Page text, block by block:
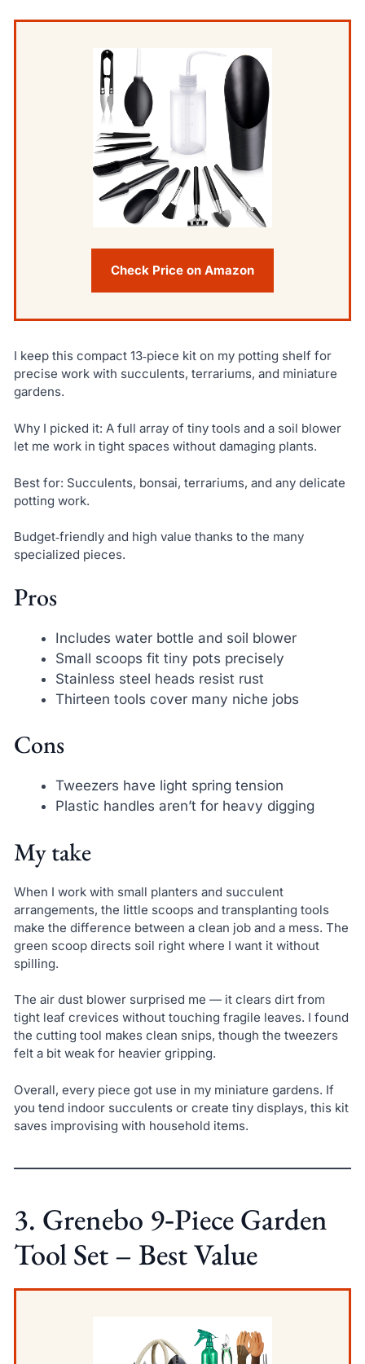
Check Price on Amazon
I keep this compact 13‑piece kit on my potting shelf for
precise work with succulents, terrariums, and miniature
gardens.
Why I picked it: A full array of tiny tools and a soil blower
let me work in tight spaces without damaging plants.
Best for: Succulents, bonsai, terrariums, and any delicate
potting work.
Budget‑friendly and high value thanks to the many
specialized pieces.
Pros
Includes water bottle and soil blower
Small scoops fit tiny pots precisely
Stainless steel heads resist rust
Thirteen tools cover many niche jobs
Cons
Tweezers have light spring tension
Plastic handles aren’t for heavy digging
My take
When I work with small planters and succulent
arrangements, the little scoops and transplanting tools
make the difference between a clean job and a mess. The
green scoop directs soil right where I want it without
spilling.
The air dust blower surprised me — it clears dirt from
tight leaf crevices without touching fragile leaves. I found
the cutting tool makes clean snips, though the tweezers
felt a bit weak for heavier gripping.
Overall, every piece got use in my miniature gardens. If
you tend indoor succulents or create tiny displays, this kit
saves improvising with household items.
3. Grenebo 9‑Piece Garden
Tool Set – Best Value